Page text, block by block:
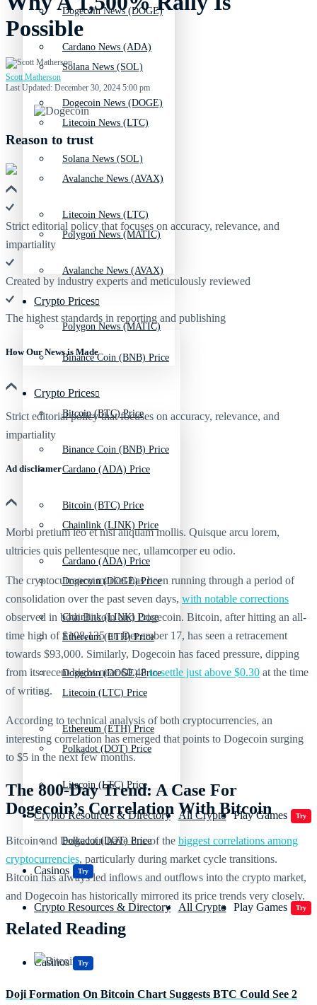
Dogecoin News (DOGE)
Solana News (SOL)
Litecoin News (LTC)
Avalanche News (AVAX)
Polygon News (MATIC)
Crypto Prices
Binance Coin (BNB) Price
Bitcoin (BTC) Price
Cardano (ADA) Price
Chainlink (LINK) Price
Dogecoin (DOGE) Price
Ethereum (ETH) Price
Litecoin (LTC) Price
Polkadot (DOT) Price
Crypto Resources & Directory All Crypto Play Games Try
Casinos Try
Cardano News (ADA)
Dogecoin News (DOGE)
Solana News (SOL)
Litecoin News (LTC)
Avalanche News (AVAX)
Polygon News (MATIC)
Crypto Prices
Binance Coin (BNB) Price
Bitcoin (BTC) Price
Cardano (ADA) Price
Chainlink (LINK) Price
Dogecoin (DOGE) Price
Ethereum (ETH) Price
Litecoin (LTC) Price
Polkadot (DOT) Price
Crypto Resources & Directory All Crypto Play Games Try
Casinos Try
Possible
Scott Matherson
Last Updated: December 30, 2024 5:00 pm
Reason to trust
Strict editorial policy that focuses on accuracy, relevance, and
impartiality
Created by industry experts and meticulously reviewed
The highest standards in reporting and publishing
How Our News is Made
Strict editorial policy that focuses on accuracy, relevance, and
impartiality
Ad discliamer
Morbi pretium leo et nisl aliquam mollis. Quisque arcu lorem,
ultricies quis pellentesque nec, ullamcorper eu odio.
The cryptocurrency market has been running through a period of
consolidation over the past seven days, with notable corrections
observed in both Bitcoin and Dogecoin. Bitcoin, after hitting an all-
time high of $108,135 on December 17, has seen a retracement
towards $93,000. Similarly, Dogecoin has faced pressure, dipping
from its recent highs near $0.48to settle just above $0.30 at the time
of writing.
According to technical analysis of both cryptocurrencies, an
interesting correlation has emerged that points to Dogecoin surging
to $5 in the next few months.
The 800-Day Trend: A Case For
Dogecoin’s Correlation With Bitcoin
Bitcoin and Dogecoin have one of the biggest correlations among
cryptocurrencies, particularly during market cycle transitions.
Bitcoin has always led inflows and outflows into the crypto market,
and Dogecoin has historically mirrored its price trends very closely.
Related Reading
Doji Formation On Bitcoin Chart Suggests BTC Could See 2